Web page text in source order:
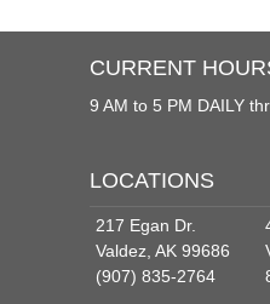
CURRENT
9 AM to 5 PM DAILY
LOCATIONS
217 Egan Dr.
Valdez, AK 99686
(907) 835-2764